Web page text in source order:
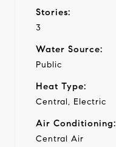
Stories:
3
Water Source:
Public
Heat Type:
Central, Electric
Air Conditioning:
Central Air